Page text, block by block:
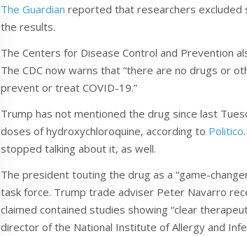
The Guardian reported that researchers excluded
the results.
The Centers for Disease Control and Prevention
The CDC now warns that “there are no drugs or
prevent or treat COVID-19.”
Trump has not mentioned the drug since last
doses of hydroxychloroquine, according to Politico
stopped talking about it, as well.
The president touting the drug as a “game-
task force. Trump trade adviser Peter Navarro
claimed contained studies showing “clear
director of the National Institute of Allergy and